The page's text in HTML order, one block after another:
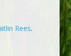
Rees.